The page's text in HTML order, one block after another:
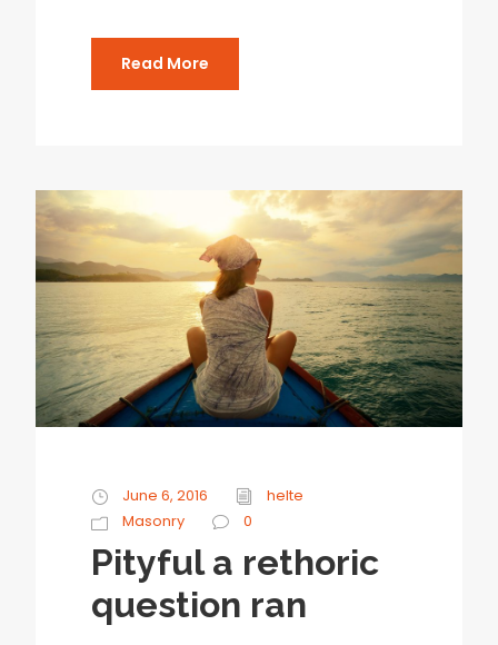
Read More
June 6, 2016
helte
Masonry
0
Pityful a rethoric
question ran